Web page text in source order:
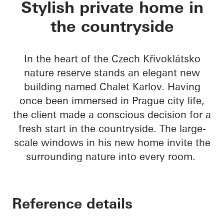
Chalet Karlov
Stylish private home in
the countryside
In the heart of the Czech Křivoklátsko
nature reserve stands an elegant new
building named Chalet Karlov. Having
once been immersed in Prague city life,
the client made a conscious decision for a
fresh start in the countryside. The large-
scale windows in his new home invite the
surrounding nature into every room.
Reference details